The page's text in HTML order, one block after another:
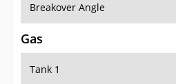
Breakover Angle
Gas
Tank 1